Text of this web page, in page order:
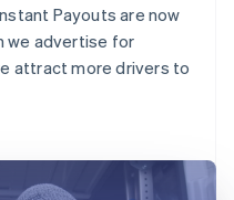
Payouts are now
we advertise for
attract more drivers to